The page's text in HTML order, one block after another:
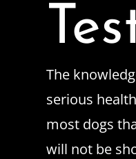
The
serious
most dogs
will not be